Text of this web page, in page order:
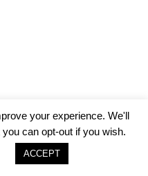
your experience. We'll
can opt-out if you wish.
ACCEPT